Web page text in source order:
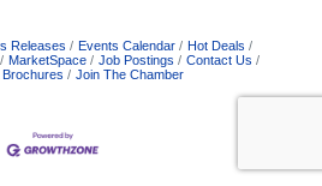
Releases Events Calendar
Hot Deals
MarketSpace Job Postings
Contact Us
Brochures
Join The Chamber